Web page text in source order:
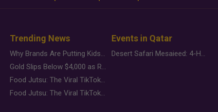
Trending News
Why Brands Are Putting Kids Behind the Camera in a New Instagram Trend
Gold Slips Below $4,000 as Rate Fears Trump Geopolitical Risk
Food Jutsu: The Viral TikTok Trend Taking Over Social Media
Food Jutsu: The Viral TikTok Trend Taking Over Social Media
Events in Qatar
Desert Safari Mesaieed: 4-Hour Dunes & Inland Sea Adventure